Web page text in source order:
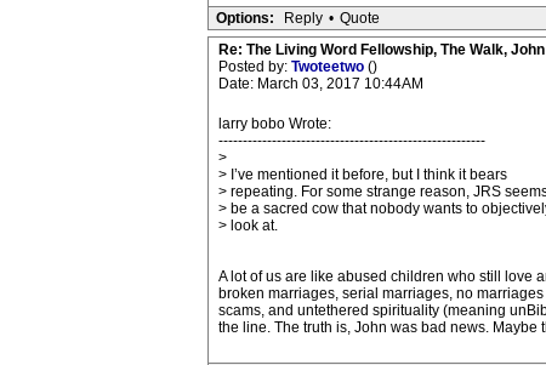
Options: Reply • Quote
Re: The Living Word Fellowship, The Walk,
Posted by: Twoteetwo ()
Date: March 03, 2017 10:44AM
larry bobo Wrote:
-------------------------------------------------------
>
> I’ve mentioned it before, but I think it bears
> repeating. For some strange reason, JRS
> be a sacred cow that nobody wants to
> look at.
A lot of us are like abused children who still love
broken marriages, serial marriages, no
scams, and untethered spirituality (meaning
the line. The truth is, John was bad news. Maybe